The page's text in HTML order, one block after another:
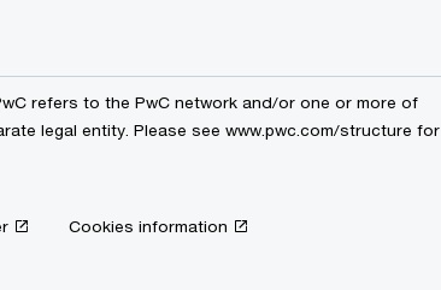
refers to the PwC network and/or one or more of
legal entity. Please see www.pwc.com/structure for
Cookies information